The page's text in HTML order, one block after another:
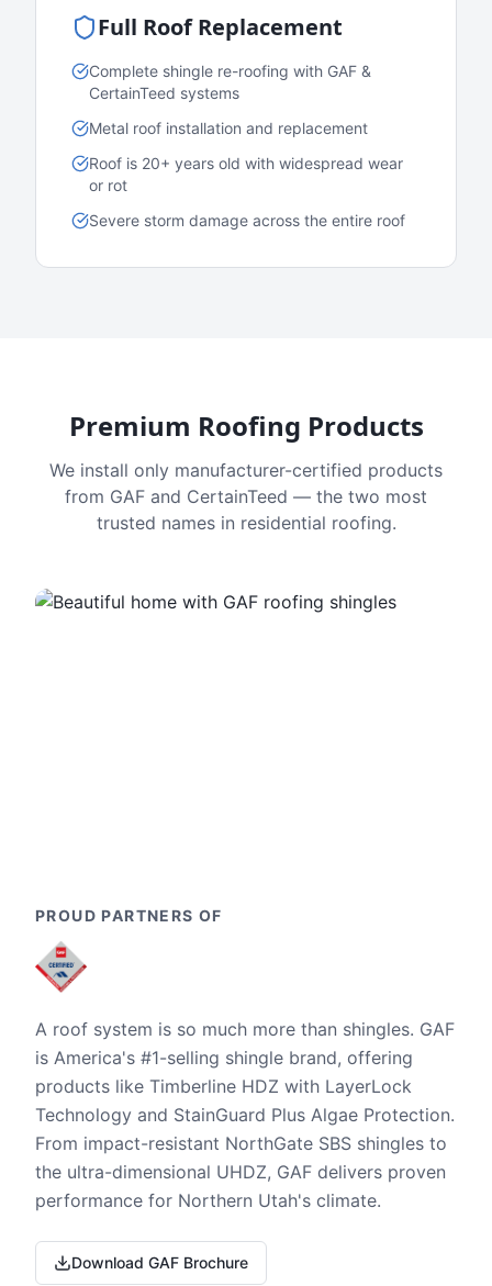
Full Roof Replacement
Complete shingle re-roofing with GAF &
CertainTeed systems
Metal roof installation and replacement
Roof is 20+ years old with widespread wear
or rot
Severe storm damage across the entire roof
Premium Roofing Products
We install only manufacturer-certified products
from GAF and CertainTeed — the two most
trusted names in residential roofing.
PROUD PARTNERS OF
A roof system is so much more than shingles. GAF
is America's #1-selling shingle brand, offering
products like Timberline HDZ with LayerLock
Technology and StainGuard Plus Algae Protection.
From impact-resistant NorthGate SBS shingles to
the ultra-dimensional UHDZ, GAF delivers proven
performance for Northern Utah's climate.
Download GAF Brochure